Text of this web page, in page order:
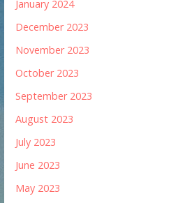
January 2024
December 2023
November 2023
October 2023
September 2023
August 2023
July 2023
June 2023
May 2023